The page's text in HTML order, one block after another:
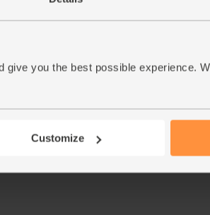
you the best possible experience.
Customize
Peel and chop the bananas. Halve your
See